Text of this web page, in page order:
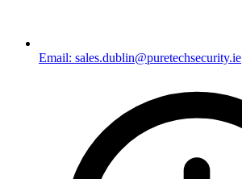
Email: sales.dublin@puretechsecurity.ie